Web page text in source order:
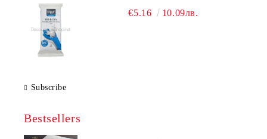
€5.16 10.09лв.
Subscribe
Bestsellers